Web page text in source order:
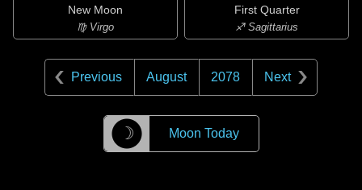
New Moon
♍ Virgo
First Quarter
♐ Sagittarius
Previous August 2078 Next
☽ Moon Today